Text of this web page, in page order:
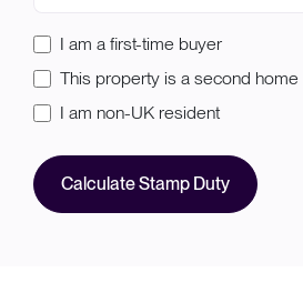
I am a first-time buyer
This property is a second home
I am non-UK resident
Calculate Stamp Duty